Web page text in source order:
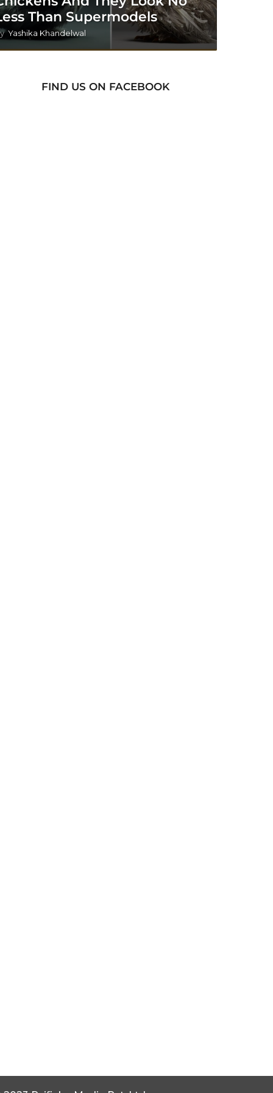
Than Supermodels
Yashika Khandelwal
FIND US ON FACEBOOK